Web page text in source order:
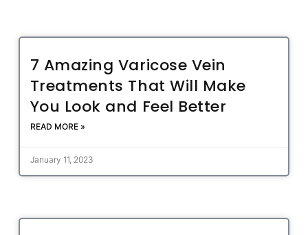
7 Amazing Varicose Vein
Treatments That Will Make
You Look and Feel Better
READ MORE »
January 11, 2023